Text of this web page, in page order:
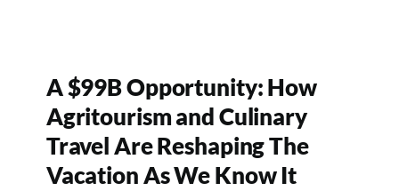
A $99B Opportunity: How
Agritourism and Culinary
Travel Are Reshaping The
Vacation As We Know It